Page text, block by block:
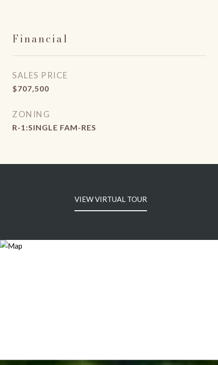
Financial
SALES PRICE
$707,500
ZONING
R-1:SINGLE FAM-RES
VIEW VIRTUAL TOUR